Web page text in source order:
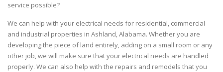
service possible?
We can help with your electrical needs for residential, commercial
and industrial properties in Ashland, Alabama. Whether you are
developing the piece of land entirely, adding on a small room or any
other job, we will make sure that your electrical needs are handled
properly. We can also help with the repairs and remodels that you